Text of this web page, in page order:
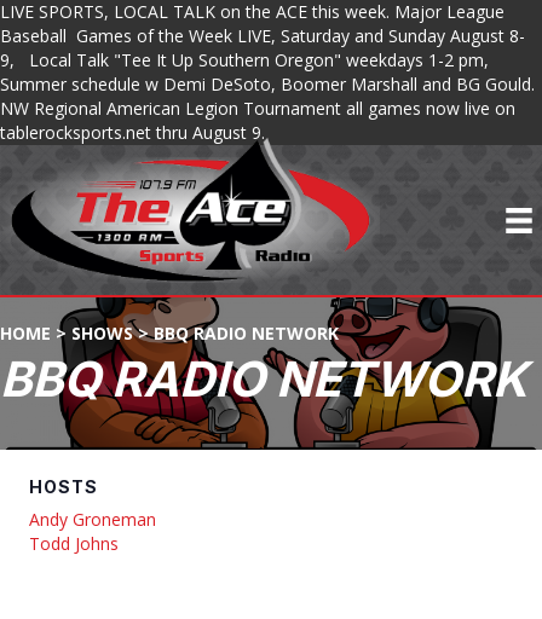
LIVE SPORTS, LOCAL TALK on the ACE this week. Major League
Baseball Games of the Week LIVE, Saturday and Sunday August 8-
9, Local Talk "Tee It Up Southern Oregon" weekdays 1-2 pm,
Summer schedule w Demi DeSoto, Boomer Marshall and BG Gould.
NW Regional American Legion Tournament all games now live on
tablerocksports.net thru August 9.
HOME > SHOWS>BBQ RADIO NETWORK
BBQ RADIO NETWORK
HOSTS
Andy Groneman
Todd Johns